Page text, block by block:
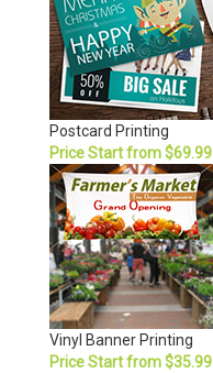
Postcard Printing
Price Start from $69.99
Vinyl Banner Printing
Price Start from $35.99